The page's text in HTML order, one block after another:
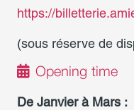
https://
(sous réserve de
Opening time
De Janvier à Mars :